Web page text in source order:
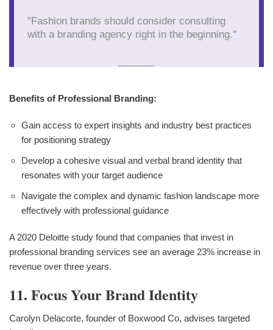
"Fashion brands should consider consulting
with a branding agency right in the beginning."
Benefits of Professional Branding:
Gain access to expert insights and industry best practices
for positioning strategy
Develop a cohesive visual and verbal brand identity that
resonates with your target audience
Navigate the complex and dynamic fashion landscape more
effectively with professional guidance
A 2020 Deloitte study found that companies that invest in
professional branding services see an average 23% increase in
revenue over three years.
11. Focus Your Brand Identity
Carolyn Delacorte, founder of Boxwood Co, advises targeted